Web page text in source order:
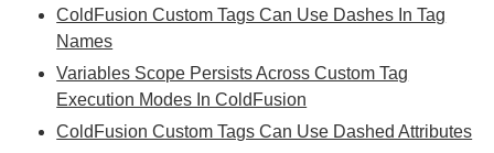
ColdFusion Custom Tags Can Use Dashes In Tag
Names
Variables Scope Persists Across Custom Tag
Execution Modes In ColdFusion
ColdFusion Custom Tags Can Use Dashed Attributes